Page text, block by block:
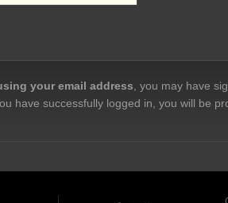
your email address , you may have
have successfully logged in, you will be